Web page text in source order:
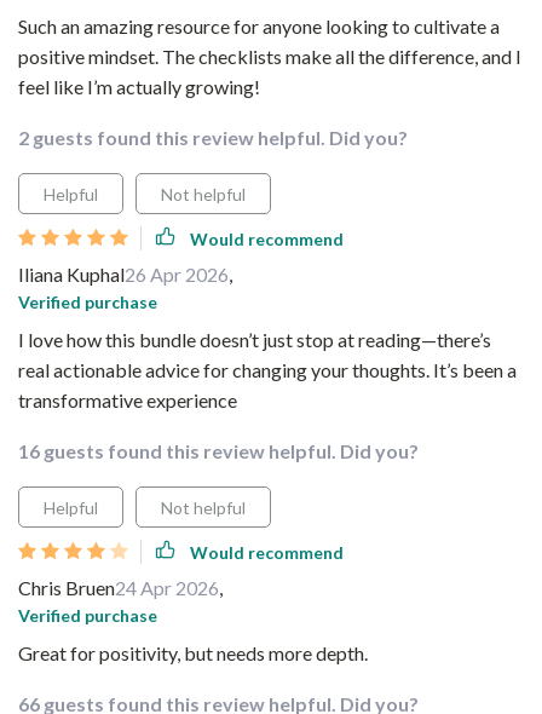
Such an amazing resource for anyone looking to cultivate a
positive mindset. The checklists make all the difference, and I
feel like I’m actually growing!
2 guests found this review helpful. Did you?
Helpful Not helpful
Would recommend
Iliana Kuphal26 Apr 2026,
Verified purchase
I love how this bundle doesn’t just stop at reading—there’s
real actionable advice for changing your thoughts. It’s been a
transformative experience
16 guests found this review helpful. Did you?
Helpful Not helpful
Would recommend
Chris Bruen24 Apr 2026,
Verified purchase
Great for positivity, but needs more depth.
66 guests found this review helpful. Did you?